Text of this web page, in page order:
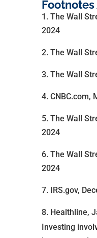
1. The Wall
2024
2. The Wall
3. The Wall
4. CNBC.com,
5. The Wall
2024
6. The Wall
2024
7. IRS.gov,
8. Healthline,
Investing